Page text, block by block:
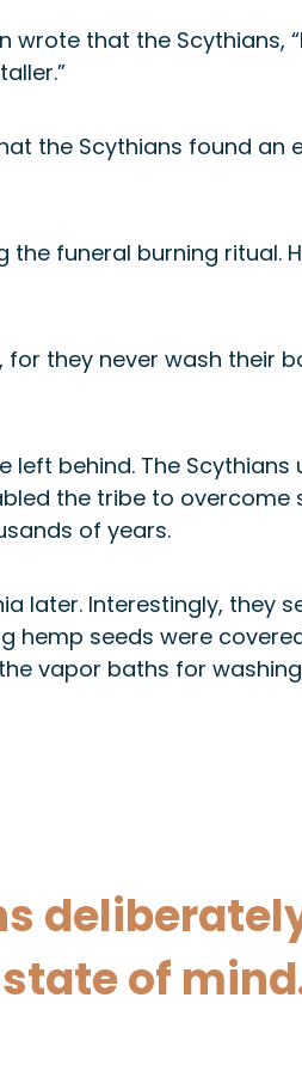
wrote that the Scythians,
the Scythians found an
funeral burning ritual.
they never wash their
left behind. The Scythians
the tribe to overcome
of years.
later. Interestingly, they
hemp seeds were
vapor baths for
of